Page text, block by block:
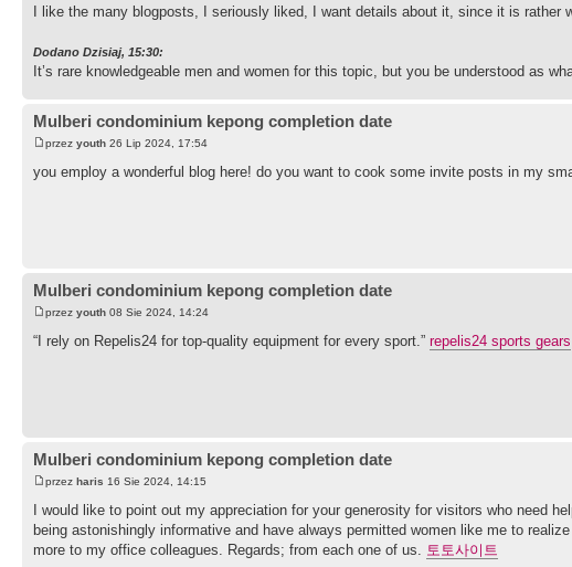
I like the many blogposts, I seriously liked, I want details about it, since it is rather
Dodano Dzisiaj, 15:30:
It’s rare knowledgeable men and women for this topic, but you be understood as
Mulberi condominium kepong completion date
przez youth 26 Lip 2024, 17:54
you employ a wonderful blog here! do you want to cook some invite posts in my
Mulberi condominium kepong completion date
przez youth 08 Sie 2024, 14:24
“I rely on Repelis24 for top-quality equipment for every sport.” repelis24 sports gears
Mulberi condominium kepong completion date
przez haris 16 Sie 2024, 14:15
I would like to point out my appreciation for your generosity for visitors who need
being astonishingly informative and have always permitted women like me to
more to my office colleagues. Regards; from each one of us.
토토사이트